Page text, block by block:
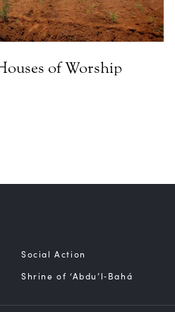
of Worship
Social Action
Shrine of ‘Abdu’l‑Bahá